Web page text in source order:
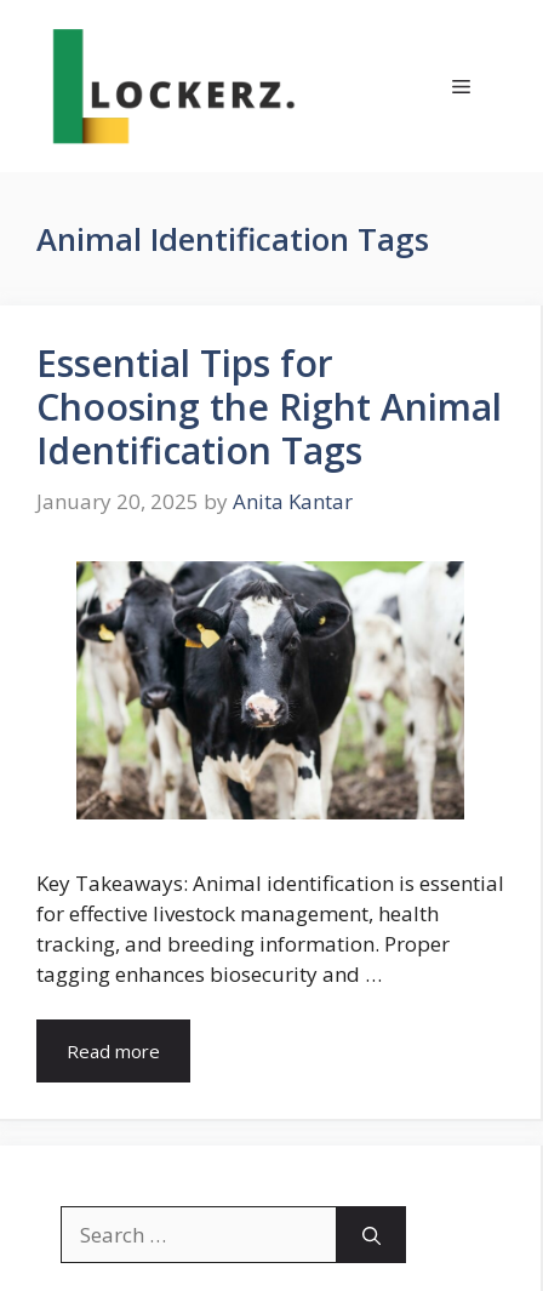
Menu
Animal Identification Tags
Essential Tips for
Choosing the Right Animal
Identification Tags
January 20, 2025 by Anita Kantar
Key Takeaways: Animal identification is essential
for effective livestock management, health
tracking, and breeding information. Proper
tagging enhances biosecurity and …
Read more
for: